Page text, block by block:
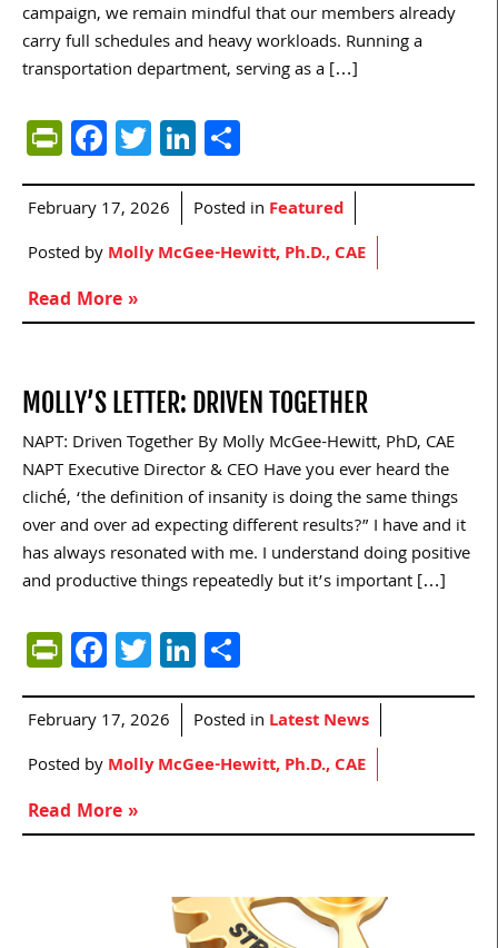
campaign, we remain mindful that our members already
carry full schedules and heavy workloads. Running a
transportation department, serving as a […]
PrintFriendly
Facebook
TwitterLinkedIn
February 17, 2026 Posted in Featured
Posted byMolly McGee-Hewitt, Ph.D., CAE
Read More »
MOLLY’S LETTER: DRIVEN TOGETHER
NAPT: Driven Together By Molly McGee-Hewitt, PhD, CAE
NAPT Executive Director & CEO Have you ever heard the
cliché, ‘the definition of insanity is doing the same things
over and over ad expecting different results?” I have and it
has always resonated with me. I understand doing positive
and productive things repeatedly but it’s important […]
PrintFriendly
Facebook
TwitterLinkedIn
February 17, 2026 Posted in Latest News
Posted byMolly McGee-Hewitt, Ph.D., CAE
Read More »